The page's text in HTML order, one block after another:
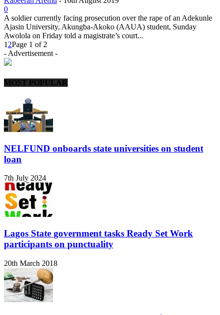
0
A soldier currently facing prosecution over the rape of an Adekunle
Ajasin University, Akungba-Akoko (AAUA) student, Sunday
Awolola on Friday told a magistrate’s court...
1 2Page 1 of 2
- Advertisement -
MOST POPULAR
NELFUND onboards state universities on student
loan
7th July 2024
Lagos State government tasks Ready Set Work
participants on punctuality
20th March 2018